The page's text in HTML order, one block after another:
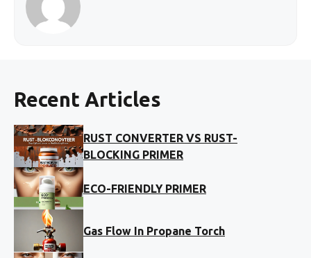
Recent Articles
RUST CONVERTER VS RUST-
BLOCKING PRIMER
ECO-FRIENDLY PRIMER
Gas Flow In Propane Torch